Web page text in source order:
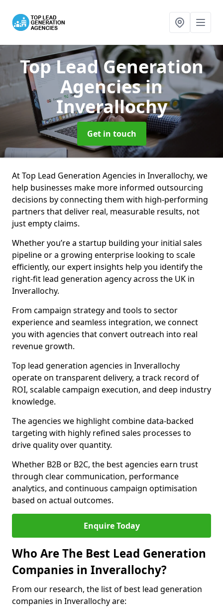
Top Lead Generation
Agenciesin
Inverallochy
Get in touch
At Top Lead Generation Agencies in Inverallochy, we
help businesses make more informed outsourcing
decisions by connecting them with high-performing
partners that deliver real, measurable results, not
just empty claims.
Whether you’re a startup building your initial sales
pipeline or a growing enterprise looking to scale
efficiently, our expert insights help you identify the
right-fit lead generation agency across the UK in
Inverallochy.
From campaign strategy and tools to sector
experience and seamless integration, we connect
you with agencies that convert outreach into real
revenue growth.
Top lead generation agencies in Inverallochy
operate on transparent delivery, a track record of
ROI, scalable campaign execution, and deep industry
knowledge.
The agencies we highlight combine data-backed
targeting with highly refined sales processes to
drive quality over quantity.
Whether B2B or B2C, the best agencies earn trust
through clear communication, performance
analytics, and continuous campaign optimisation
based on actual outcomes.
Enquire Today
Who Are The Best Lead Generation
Companies in Inverallochy?
From our research, the list of best lead generation
companies in Inverallochy are: